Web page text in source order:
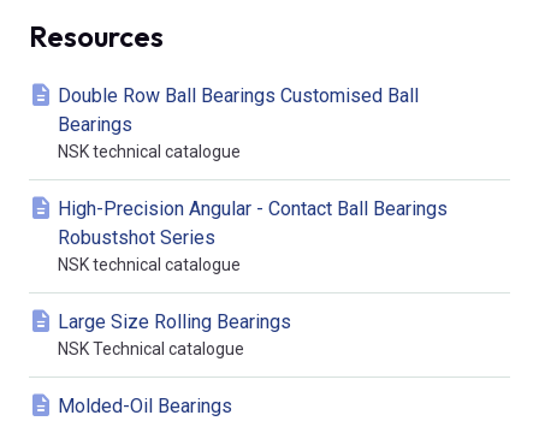
Resources
Double Row Ball Bearings Customised Ball
Bearings
NSK technical catalogue
High-Precision Angular - Contact Ball Bearings
Robustshot Series
NSK technical catalogue
Large Size Rolling Bearings
NSK Technical catalogue
Molded-Oil Bearings